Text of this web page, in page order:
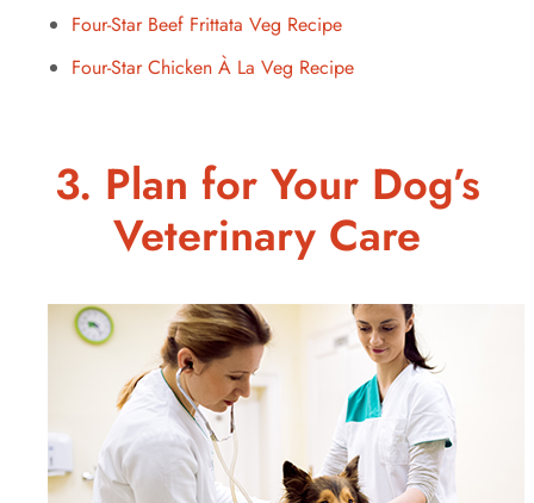
Four-Star Beef Frittata Veg Recipe
Four-Star Chicken À La Veg Recipe
3. Plan for Your Dog’s
Veterinary Care